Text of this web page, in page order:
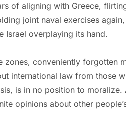
of aligning with Greece,
joint naval exercises again,
Israel overplaying its hand.
zones, conveniently forgotten
international law from those
is in no position to moralize.
opinions about other